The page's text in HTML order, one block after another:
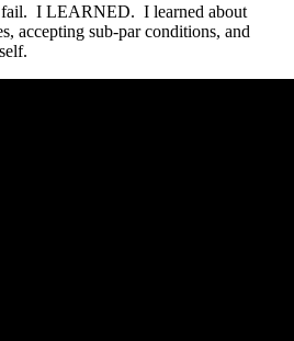
fail. I LEARNED. I learned about
accepting sub-par conditions, and